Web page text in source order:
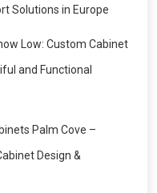
Solutions in Europe
Low: Custom Cabinet
and Functional
Palm Cove –
Design &